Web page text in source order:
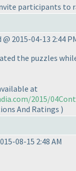
participants to
2015-04-13 2:44
the puzzles
at
2015/
And Ratings )
08-15 2:48 AM